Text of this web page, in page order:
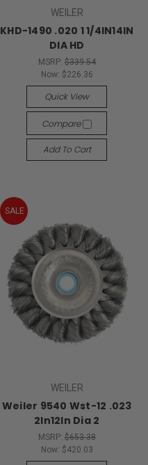
WEILER
KHD-1490 .020 1 1/4IN14IN
DIA HD
MSRP: $339.54
Now: $226.36
Quick View
Compare
Add To Cart
SALE
WEILER
Weiler 9540 Wst-12 .023
2In12In Dia 2
MSRP: $653.38
Now: $420.03